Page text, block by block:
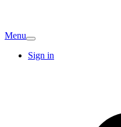
Menu
Sign in